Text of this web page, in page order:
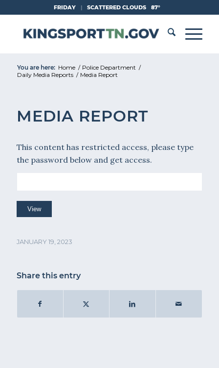
Content
FRIDAY | SCATTERED CLOUDS 87°
You are here: Home / Police Department /
Daily Media Reports / Media Report
MEDIA REPORT
This content has restricted access, please type
the password below and get access.
JANUARY 19, 2023
Share this entry